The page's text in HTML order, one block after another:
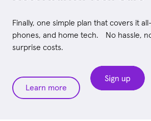
Finally, one simple plan that covers it
phones, and home tech. No hassle,
surprise costs.
Learn more